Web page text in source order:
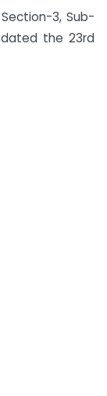
3, Sub-
dated the 23rd